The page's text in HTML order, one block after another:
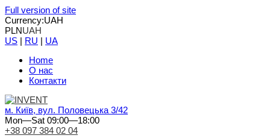
Full version of site
Currency:UAH
PLNUAH
US | RU | UA
Home
О нас
Контакти
м. Київ, вул. Половецька 3/42
Mon—Sat 09:00—18:00
+38 097 384 02 04